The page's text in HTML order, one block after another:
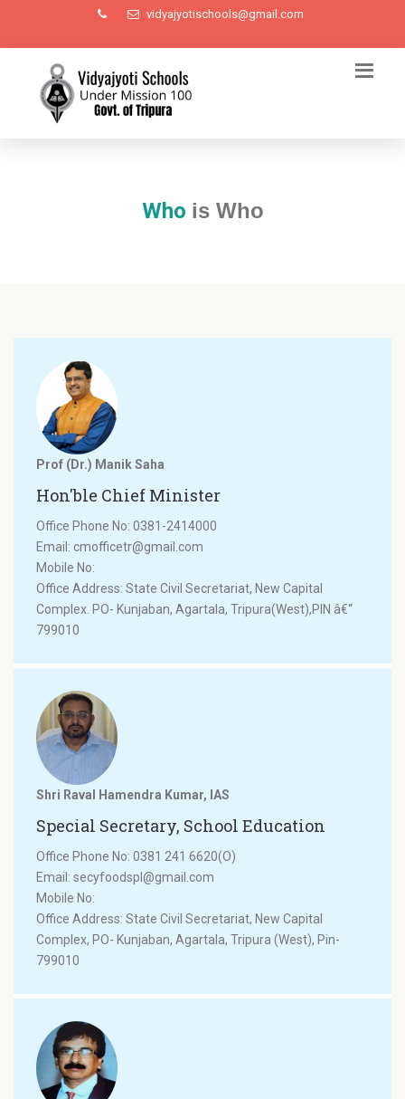
vidyajyotischools@gmail.com
Who is Who
Prof (Dr.) Manik Saha
Hon'ble Chief Minister
Office Phone No: 0381-2414000
Email: cmofficetr@gmail.com
Mobile No:
Office Address: State Civil Secretariat, New Capital
Complex. PO- Kunjaban, Agartala, Tripura(West),PIN â€“
799010
Shri Raval Hamendra Kumar, IAS
Special Secretary, School Education
Office Phone No: 0381 241 6620(O)
Email: secyfoodspl@gmail.com
Mobile No:
Office Address: State Civil Secretariat, New Capital
Complex, PO- Kunjaban, Agartala, Tripura (West), Pin-
799010